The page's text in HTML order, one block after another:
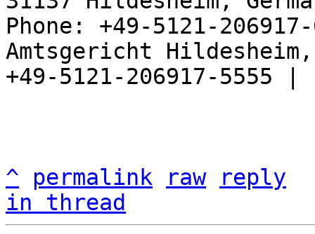
Phone: +49-5121-
Amtsgericht
+49-5121-206917-5555 |
^ permalink raw
reply
in thread